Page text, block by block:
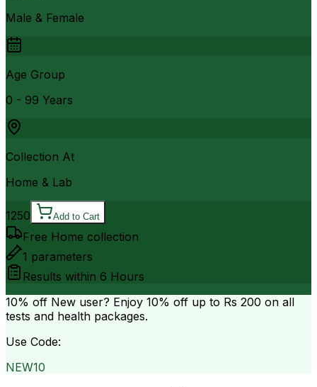
Male & Female
Age Group
0 - 99 Years
Collection At
Home & Lab
1250 Add to Cart
Free Home collection
1 parameters
Results within 6 Hours
10% off New user? Enjoy 10% off up to Rs 200 on all
tests and health packages.
Use Code:
NEW10